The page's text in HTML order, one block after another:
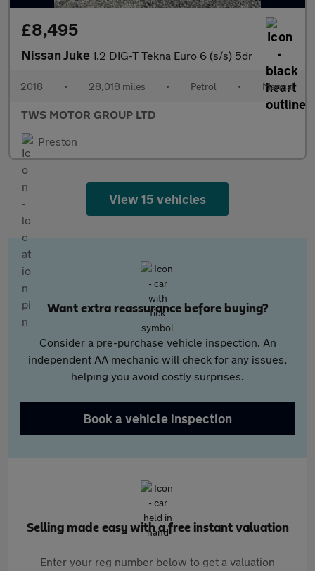
£8,495
Nissan Juke 1.2 DIG-T Tekna Euro 6 (s/s) 5dr
2018 • 28,018 miles • Petrol • Manual
TWS MOTOR GROUP LTD
Preston
View 15 vehicles
Want extra reassurance before buying?
Consider a pre-purchase vehicle inspection. An
independent AA mechanic will check for any issues,
helping you avoid costly surprises.
Book a vehicle inspection
Selling made easy with a free instant valuation
Enter your reg number below to get a valuation